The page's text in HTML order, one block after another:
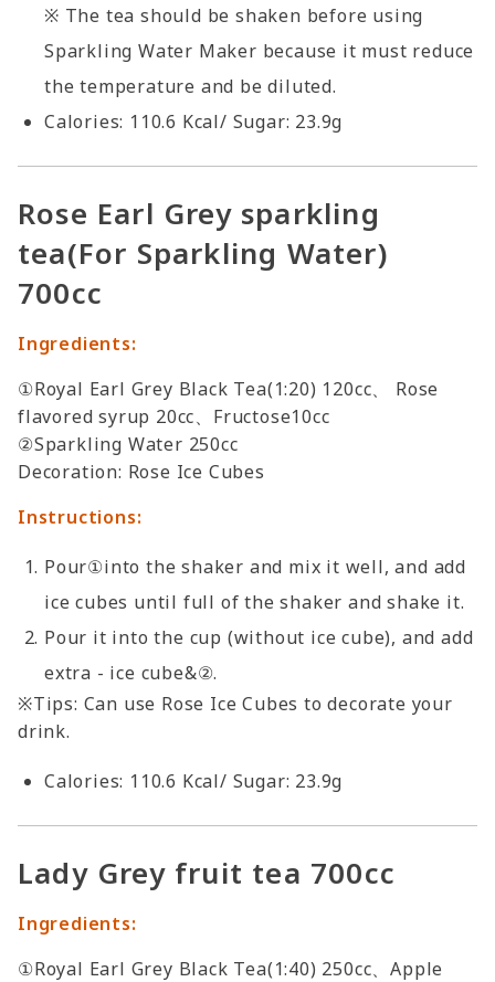
※ The tea should be shaken before using
Sparkling Water Maker because it must reduce
the temperature and be diluted.
Calories: 110.6 Kcal/ Sugar: 23.9g
Rose Earl Grey sparkling
tea(For Sparkling Water)
700cc
Ingredients:
①Royal Earl Grey Black Tea(1:20) 120cc、 Rose
flavored syrup 20cc、Fructose10cc
②Sparkling Water 250cc
Decoration: Rose Ice Cubes
Instructions:
Pour①into the shaker and mix it well, and add
ice cubes until full of the shaker and shake it.
Pour it into the cup (without ice cube), and add
extra - ice cube&②.
※Tips: Can use Rose Ice Cubes to decorate your
drink.
Calories: 110.6 Kcal/ Sugar: 23.9g
Lady Grey fruit tea 700cc
Ingredients:
①Royal Earl Grey Black Tea(1:40) 250cc、Apple